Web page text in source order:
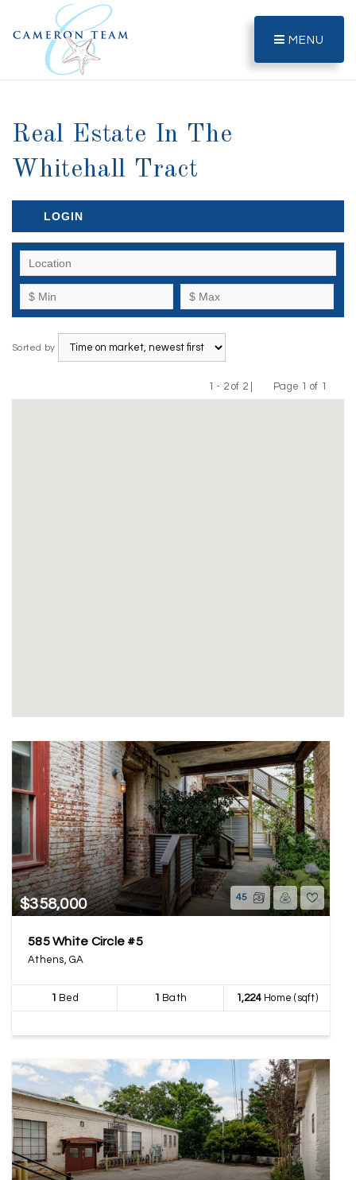
MENU
Real Estate In The
Whitehall Tract
LOGIN
Sorted by
1 - 2 of 2 |
Previous
Page 1 of 1
Next
$358,000 45
585 White Circle #5
Athens, GA
1 Bed 1 Bath 1,224Home (sqft)